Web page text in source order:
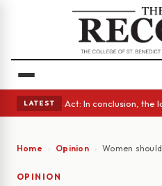
LATEST
• A Glass Act: In conclusion, the
Home Opinion Women
OPINION